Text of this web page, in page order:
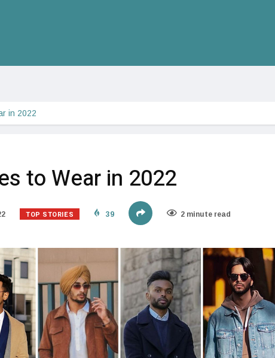
in 2022
to Wear in 2022
TOP STORIES 39 2 minute read